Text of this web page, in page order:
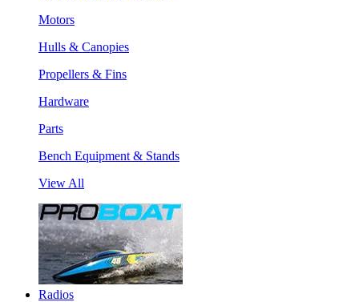
Motors
Hulls & Canopies
Propellers & Fins
Hardware
Parts
Bench Equipment & Stands
View All
Radios